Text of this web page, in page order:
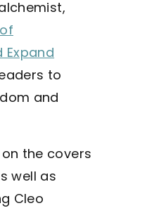
Expand
to
and
the covers
well as
Cleo